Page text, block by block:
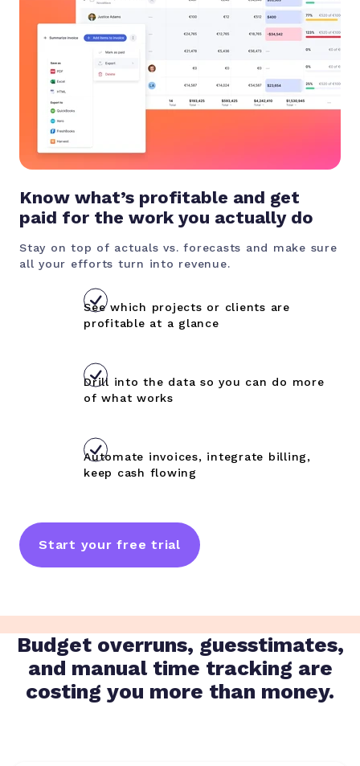
Know what’s profitable and get
paid for the work you actually do
Stay on top of actuals vs. forecasts and make sure
all your efforts turn into revenue.
See which projects or clients are
profitable at a glance
Drill into the data so you can do more
of what works
Automate invoices, integrate billing,
keep cash flowing
Start your free trial
Budget overruns, guesstimates,
and manual time tracking are
costing you more than money.